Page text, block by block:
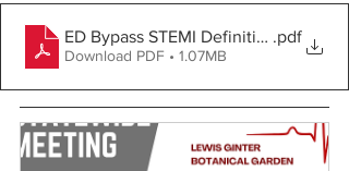
ED Bypass STEMI Definitions 2025
.pdf
Download PDF • 1.07MB